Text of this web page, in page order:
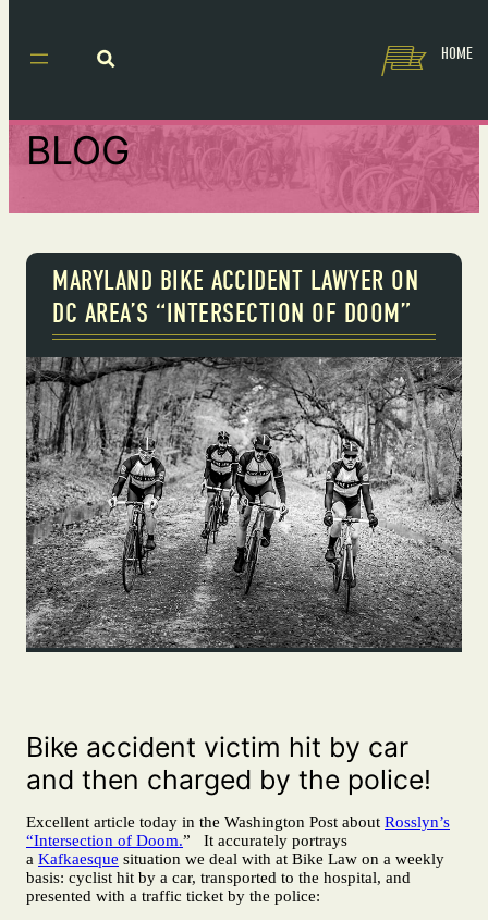
HOME
BLOG
MARYLAND BIKE ACCIDENT LAWYER ON
DC AREA’S “INTERSECTION OF DOOM”
Bike accident victim hit by car
and then charged by the police!
Excellent article today in the Washington Post about Rosslyn’s
“Intersection of Doom.” It accurately portrays
a Kafkaesque situation we deal with at Bike Law on a weekly
basis: cyclist hit by a car, transported to the hospital, and
presented with a traffic ticket by the police: